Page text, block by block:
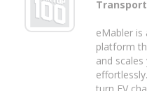
eMabler is
platform
and scales